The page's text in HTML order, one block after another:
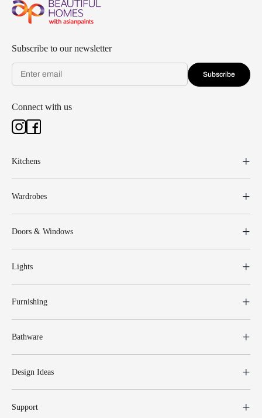
Subscribe to our newsletter
Subscribe
Connect with us
Kitchens
Wardrobes
Doors & Windows
Lights
Furnishing
Bathware
Design Ideas
Support